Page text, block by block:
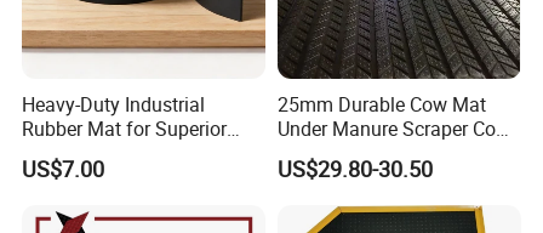
Heavy-Duty Industrial
Rubber Mat for Superior
Workplace Comfort and
Safety
US$7.00
25mm Durable Cow Mat
Under Manure Scraper Cow
Mattress Livestock Rubber
Mat
US$29.80-30.50